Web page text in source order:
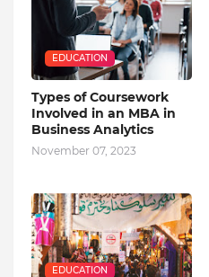
EDUCATION
Types of Coursework
Involved in an MBA in
Business Analytics
November 07, 2023
EDUCATION